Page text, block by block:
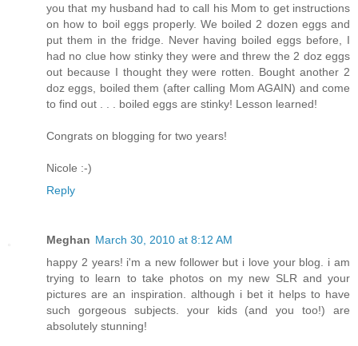
you that my husband had to call his Mom to get instructions
on how to boil eggs properly. We boiled 2 dozen eggs and
put them in the fridge. Never having boiled eggs before, I
had no clue how stinky they were and threw the 2 doz eggs
out because I thought they were rotten. Bought another 2
doz eggs, boiled them (after calling Mom AGAIN) and come
to find out . . . boiled eggs are stinky! Lesson learned!
Congrats on blogging for two years!
Nicole :-)
Reply
Meghan March 30, 2010 at 8:12 AM
happy 2 years! i'm a new follower but i love your blog. i am
trying to learn to take photos on my new SLR and your
pictures are an inspiration. although i bet it helps to have
such gorgeous subjects. your kids (and you too!) are
absolutely stunning!